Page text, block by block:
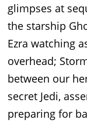
glimpses at
the starship
Ezra watching
overhead;
between our
secret Jedi,
preparing for